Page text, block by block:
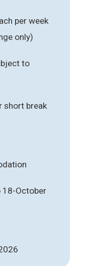
per week
only)
to
short break
18-October